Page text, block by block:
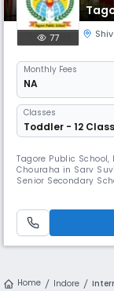
77
Monthly Fees
NA
Classes
Toddler - 12 Class
Tagore Public
Chouraha in Sarv
Senior Secondary
following the CBSE
Home Indore